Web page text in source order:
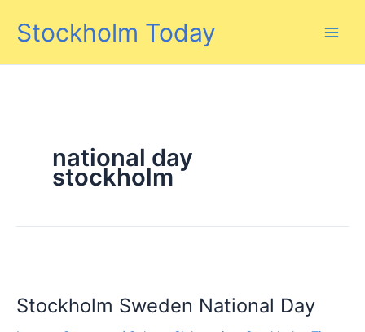
Stockholm Today
national day
stockholm
Stockholm Sweden National Day